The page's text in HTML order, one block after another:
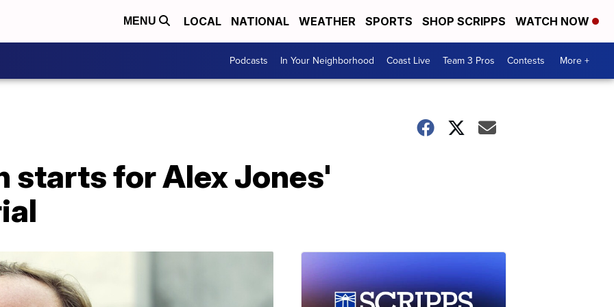
MENU LOCAL NATIONAL WEATHER SPORTS SHOP SCRIPPS WATCH NOW
Podcasts In Your Neighborhood Coast Live Team 3 Pros Contests More +
starts for Alex Jones'